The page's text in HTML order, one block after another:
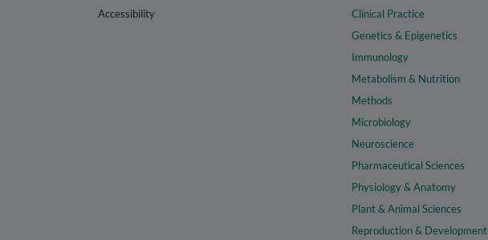
Accessibility
Clinical Practice
Genetics & Epigenetics
Immunology
Metabolism & Nutrition
Methods
Microbiology
Neuroscience
Pharmaceutical Sciences
Physiology & Anatomy
Plant & Animal Sciences
Reproduction & Development